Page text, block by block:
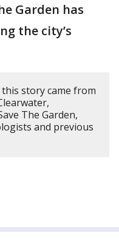
Garden has
the city’s
story came from
The Garden,
and previous